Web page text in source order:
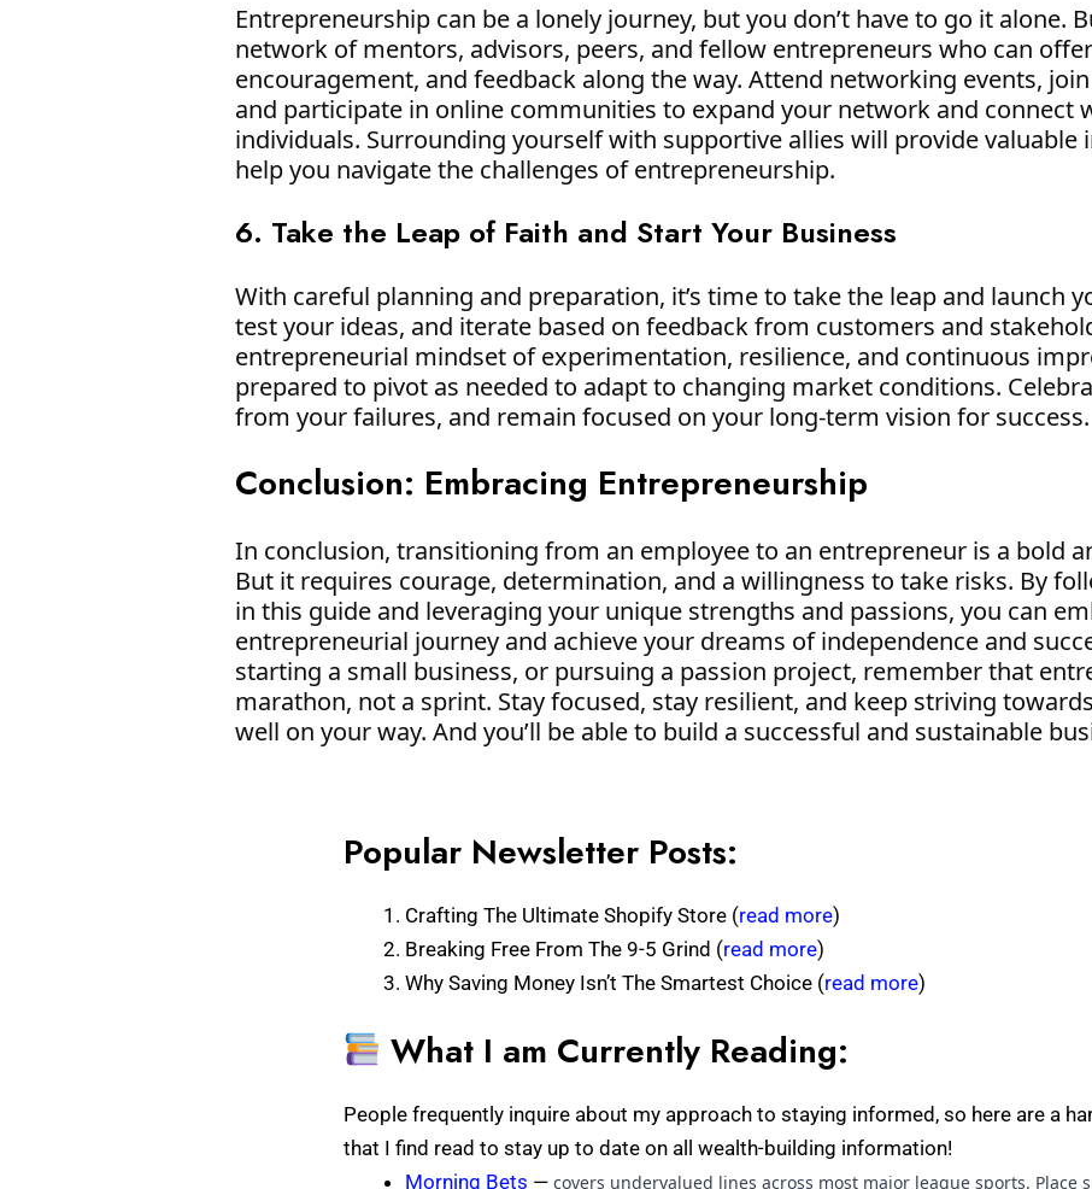
Entrepreneurship can be a lonely journey, but you don’t have to go it alone.
network of mentors, advisors, peers, and fellow entrepreneurs who can
encouragement, and feedback along the way. Attend networking events,
and participate in online communities to expand your network and connect
individuals. Surrounding yourself with supportive allies will provide valuable
help you navigate the challenges of entrepreneurship.
6. Take the Leap of Faith and Start Your Business
With careful planning and preparation, it’s time to take the leap and launch
test your ideas, and iterate based on feedback from customers and
entrepreneurial mindset of experimentation, resilience, and continuous
prepared to pivot as needed to adapt to changing market conditions.
from your failures, and remain focused on your long-term vision for success.
Conclusion: Embracing Entrepreneurship
In conclusion, transitioning from an employee to an entrepreneur is a bold
But it requires courage, determination, and a willingness to take risks. By
in this guide and leveraging your unique strengths and passions, you can
entrepreneurial journey and achieve your dreams of independence and
starting a small business, or pursuing a passion project, remember that
marathon, not a sprint. Stay focused, stay resilient, and keep striving
well on your way. And you’ll be able to build a successful and sustainable
Popular Newsletter Posts:
Crafting The Ultimate Shopify Store (read more)
Breaking Free From The 9-5 Grind (read more)
Why Saving Money Isn’t The Smartest Choice (read more)
What I am Currently Reading:
People frequently inquire about my approach to staying informed, so here are a
that I find read to stay up to date on all wealth-building information!
Morning Bets — covers undervalued lines across most major league sports. Place